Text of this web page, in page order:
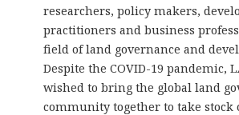
researchers, policy makers,
practitioners and business
field of land governance and
Despite the COVID-19 pandemic,
wished to bring the global land
community together to take stock